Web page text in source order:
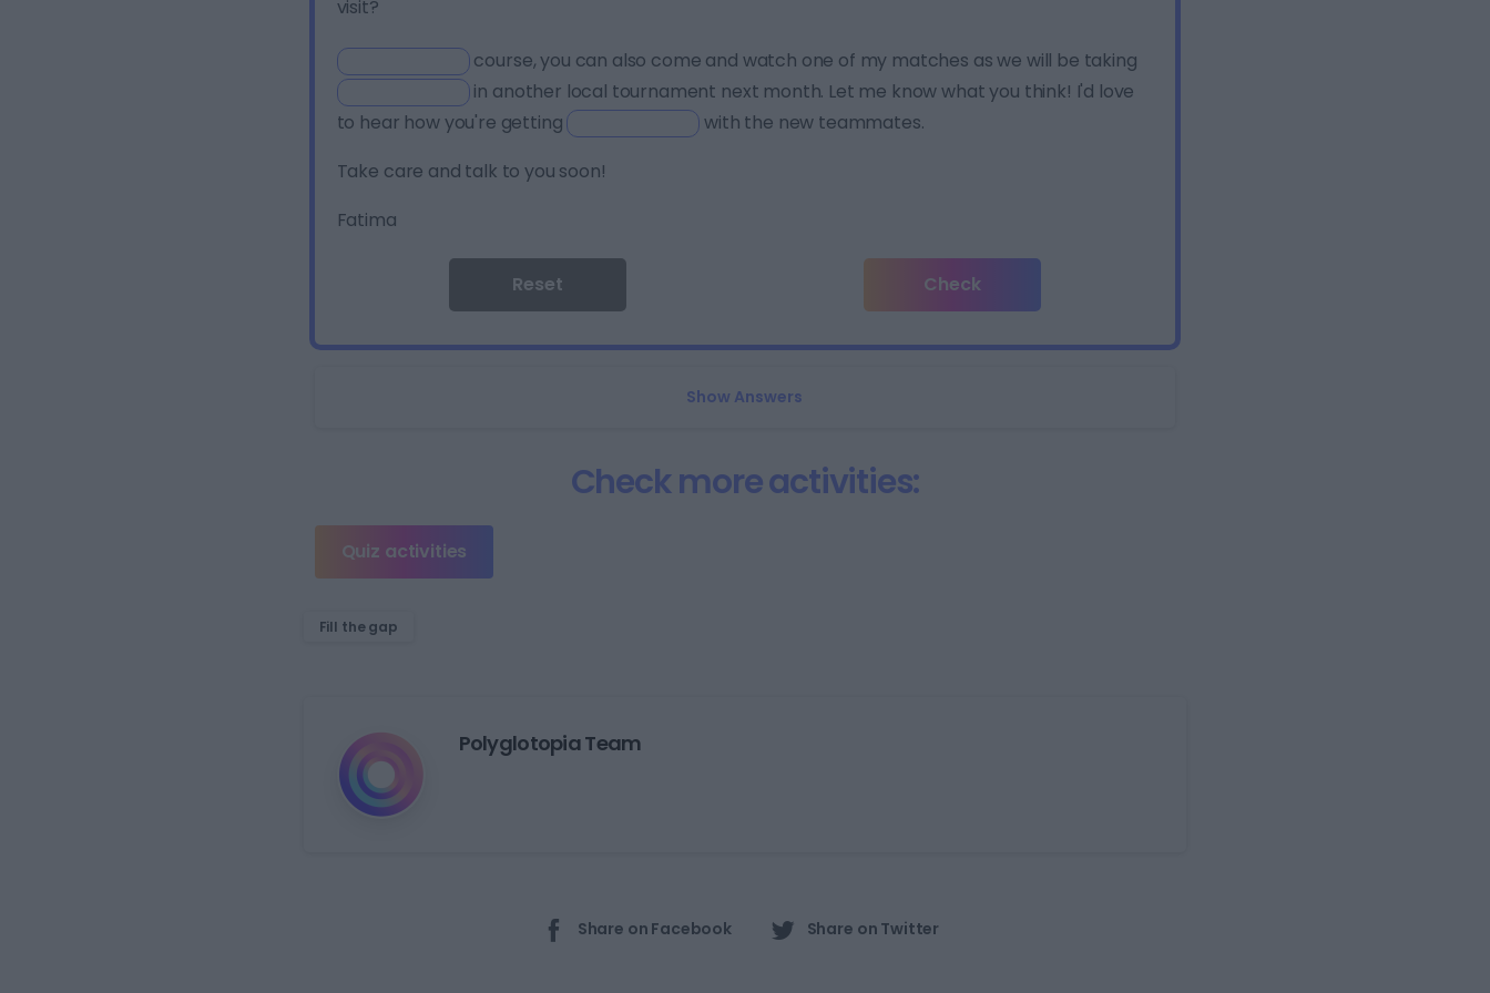
visit?
course, you can also come and watch one of my matches as we will be taking
in another local tournament next month. Let me know what you think! I'd love
to hear how you're getting
with the new teammates.
Take care and talk to you soon!
Fatima
Reset Check
Show Answers
Check more activities:
Quiz activities
Fill the gap
Polyglotopia Team
Share on Facebook Share on Twitter